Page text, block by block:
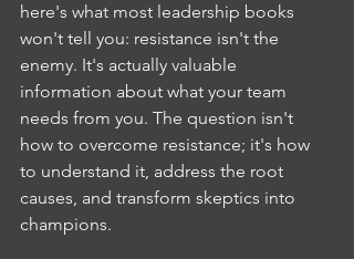
here's what most leadership books
won't tell you: resistance isn't the
enemy. It's actually valuable
information about what your team
needs from you. The question isn't
how to overcome resistance; it's how
to understand it, address the root
causes, and transform skeptics into
champions.